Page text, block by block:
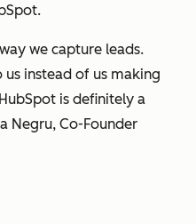
we capture leads.
instead of us making
is definitely a
Negru, Co-Founder